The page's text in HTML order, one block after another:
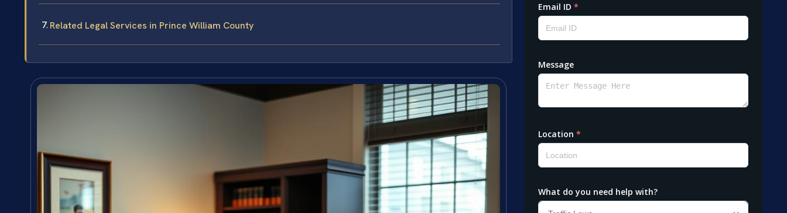
Related Legal Services in Prince William County